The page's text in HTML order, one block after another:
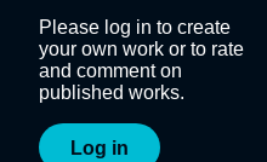
Please log in to create
your own work or to rate
and comment on
published works.
Log in